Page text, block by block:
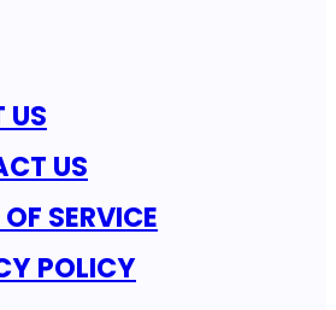
US
US
SERVICE
POLICY